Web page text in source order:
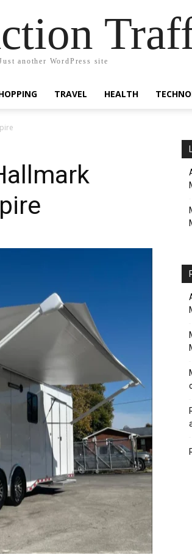
another WordPress site
TRAVEL HEALTH